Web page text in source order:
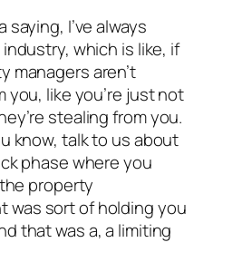
saying, I’ve always
which is like, if
managers aren’t
you, like you’re just not
stealing from you.
know, talk to us about
phase where you
property
was sort of holding you
that was a, a limiting